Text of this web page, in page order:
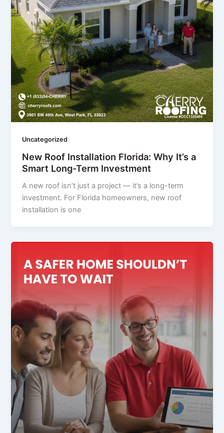
Uncategorized
New Roof Installation Florida: Why It’s a
Smart Long-Term Investment
A new roof isn’t just a project — it’s a long-term
investment. For Florida homeowners, new roof
installation is one